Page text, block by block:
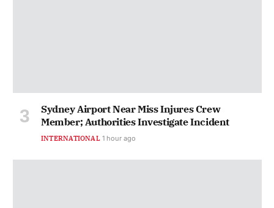
Sydney Airport Near Miss Injures Crew
Member; Authorities Investigate Incident
INTERNATIONAL 1 hour ago